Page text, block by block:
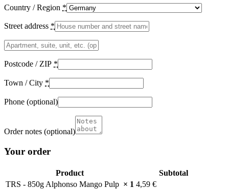
Country / Region *
Street address *
Apartment,
suite,
unit,
Postcode / ZIP *
Town / City *
Phone (optional)
Order notes (optional)
Your order
Product
Subtotal
TRS - 850g Alphonso Mango Pulp × 1 4,59 €